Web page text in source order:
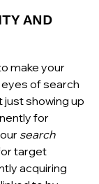
AND
make your
of search
just showing up
for
search
target
acquiring